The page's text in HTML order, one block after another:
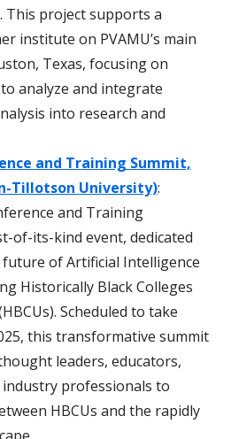
This project supports a
institute on PVAMU’s main
Texas, focusing on
analyze and integrate
into research and
and Training Summit,
Tillotson University):
and Training
of-its-kind event, dedicated
of Artificial Intelligence
Historically Black Colleges
Scheduled to take
this transformative summit
leaders, educators,
industry professionals to
HBCUs and the rapidly